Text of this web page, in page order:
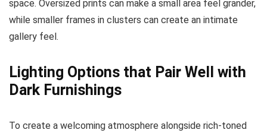
space. Oversized prints can make a small area feel grander,
while smaller frames in clusters can create an intimate
gallery feel.
Lighting Options that Pair Well with
Dark Furnishings
To create a welcoming atmosphere alongside rich-toned